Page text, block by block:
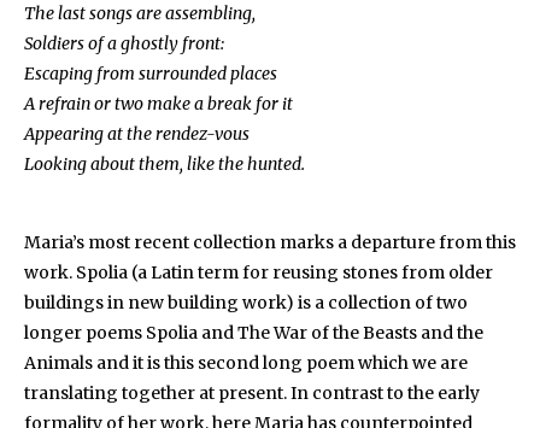
The last songs are assembling,
Soldiers of a ghostly front:
Escaping from surrounded places
A refrain or two make a break for it
Appearing at the rendez-vous
Looking about them, like the hunted.
Maria’s most recent collection marks a departure from this
work. Spolia (a Latin term for reusing stones from older
buildings in new building work) is a collection of two
longer poems Spolia and The War of the Beasts and the
Animals and it is this second long poem which we are
translating together at present. In contrast to the early
formality of her work, here Maria has counterpointed